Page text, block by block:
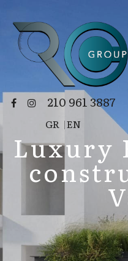
210 961 3887
GR |EN
Luxury